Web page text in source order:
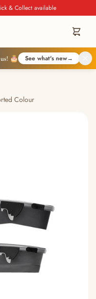
& Collect available
🎂 See what's new→
Colour